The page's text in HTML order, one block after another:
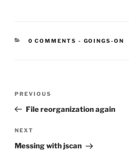
0 COMMENTS - CATEGORIES:
GOINGS-ON
Previous
Post
PREVIOUS
File reorganization again
Next
Post
NEXT
Messing with jscan